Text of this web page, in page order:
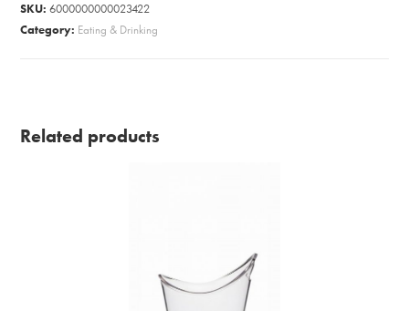
SKU:6000000000023422
Category: Eating & Drinking
Related products